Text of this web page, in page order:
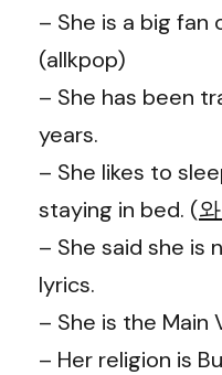
– She is a big fan
(allkpop)
– She has been
years.
– She likes to
staying in bed. (
– She said she is
lyrics.
– She is the Main
– Her religion is